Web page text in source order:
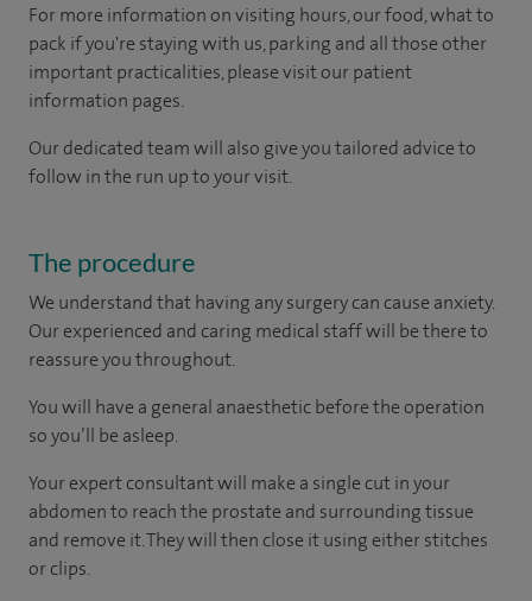
For more information on visiting hours, our food, what to
pack if you're staying with us, parking and all those other
important practicalities, please visit our patient
information pages.
Our dedicated team will also give you tailored advice to
follow in the run up to your visit.
The procedure
We understand that having any surgery can cause anxiety.
Our experienced and caring medical staff will be there to
reassure you throughout.
You will have a general anaesthetic before the operation
so you’ll be asleep.
Your expert consultant will make a single cut in your
abdomen to reach the prostate and surrounding tissue
and remove it. They will then close it using either stitches
or clips.